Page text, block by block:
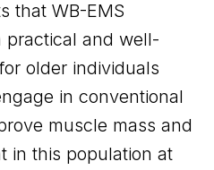
that WB-EMS
practical and well-
older individuals
in conventional
muscle mass and
in this population at